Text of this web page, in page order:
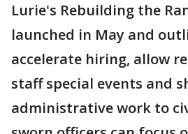
Lurie's Rebuilding the
launched in May and
accelerate hiring, allow
staff special events and
administrative work to